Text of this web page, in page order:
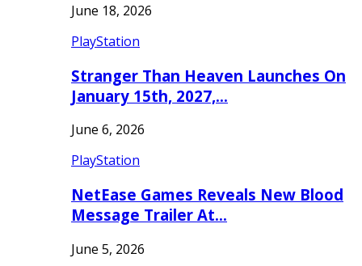
June 18, 2026
PlayStation
Stranger Than Heaven Launches On
January 15th, 2027,…
June 6, 2026
PlayStation
NetEase Games Reveals New Blood
Message Trailer At…
June 5, 2026